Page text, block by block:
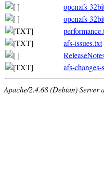
openafs-
openafs-
afs-issues.txt
afs-
Apache/2.4.68 (Debian) Server